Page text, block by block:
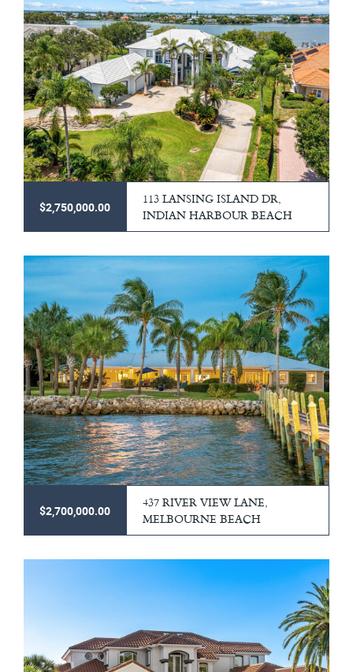
$2,750,000.00
113 LANSING ISLAND DR,
INDIAN HARBOUR BEACH
$2,700,000.00
437 RIVER VIEW LANE,
MELBOURNE BEACH